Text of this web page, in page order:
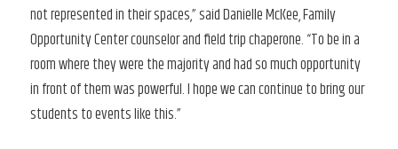
not represented in their spaces,” said Danielle McKee, Family
Opportunity Center counselor and field trip chaperone. “To be in a
room where they were the majority and had so much opportunity
in front of them was powerful. I hope we can continue to bring our
students to events like this.”